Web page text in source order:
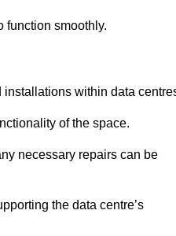
function smoothly.
installations within data
of the space.
necessary repairs can be
the data centre’s